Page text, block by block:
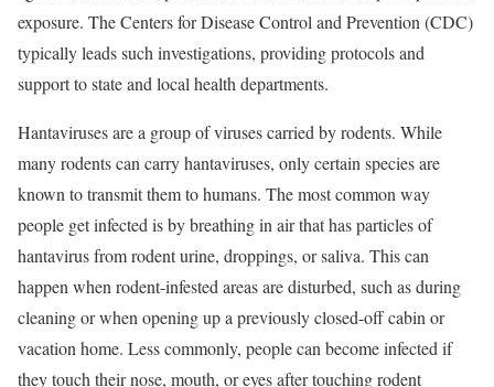
exposure. The Centers for Disease Control and Prevention (CDC)
typically leads such investigations, providing protocols and
support to state and local health departments.
Hantaviruses are a group of viruses carried by rodents. While
many rodents can carry hantaviruses, only certain species are
known to transmit them to humans. The most common way
people get infected is by breathing in air that has particles of
hantavirus from rodent urine, droppings, or saliva. This can
happen when rodent-infested areas are disturbed, such as during
cleaning or when opening up a previously closed-off cabin or
vacation home. Less commonly, people can become infected if
they touch their nose, mouth, or eyes after touching rodent